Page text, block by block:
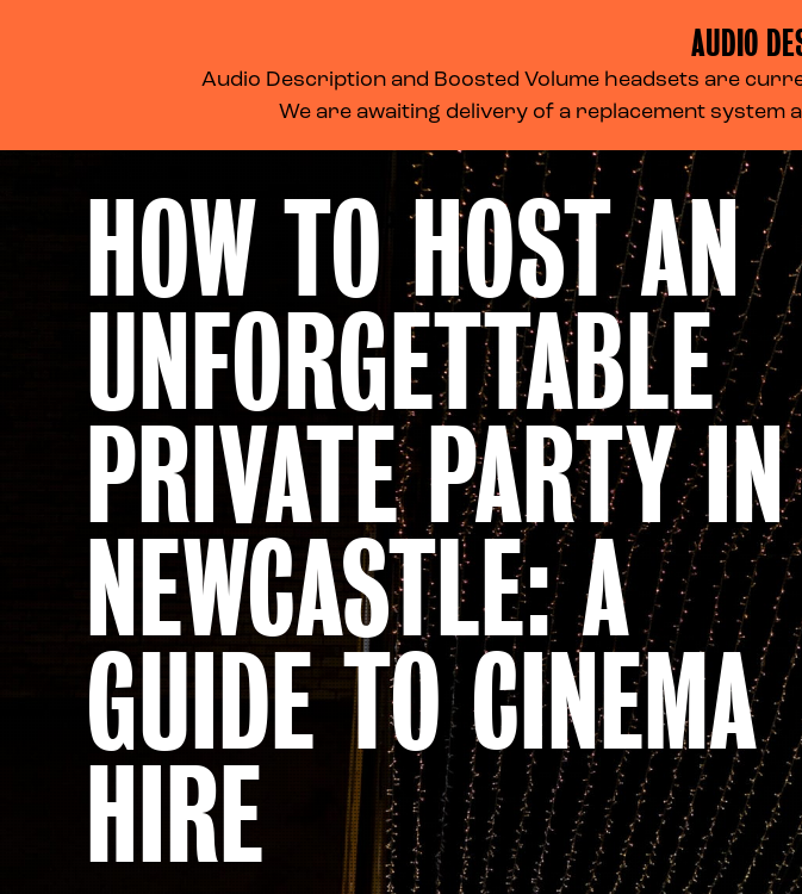
HOW TO HOST AN
UNFORGETTABLE
PRIVATE PARTY IN
NEWCASTLE: A
GUIDE TO CINEMA
HIRE
AUDIO
Audio Description and Boosted Volume headsets are
We are awaiting delivery of a replacement